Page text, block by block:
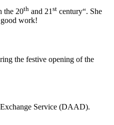
the 20th and 21st century“. She
work!
the festive opening of the
Service (DAAD).